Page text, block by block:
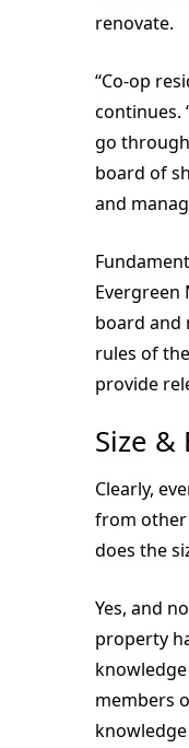
renovate.
“Co-op
continues.
go
board of
and
Evergreen
board and
rules of
provide
Size &
Clearly,
from other
does the
Yes, and
property
members